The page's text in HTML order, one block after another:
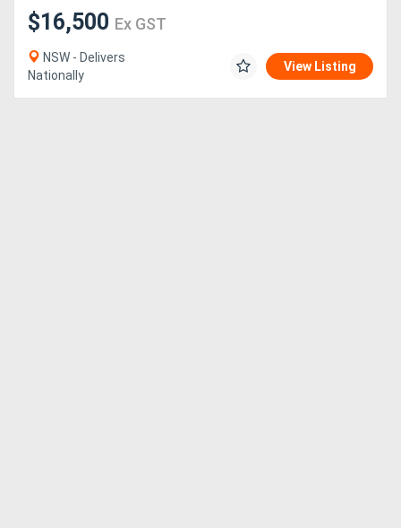
Forestry
Equipment
Forklifts
$16,500 Ex GST
NSW - Delivers
Nationally
View Listing